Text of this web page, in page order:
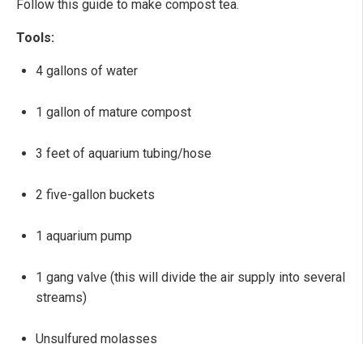
Follow this guide to make compost tea.
Tools:
4 gallons of water
1 gallon of mature compost
3 feet of aquarium tubing/hose
2 five-gallon buckets
1 aquarium pump
1 gang valve (this will divide the air supply into several
streams)
Unsulfured molasses